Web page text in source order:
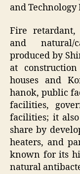
and
Fire retardant,
and natural/
produced by
at
houses and
hanok, public
facilities,
facilities; it
share by
heaters, and
known for its
natural